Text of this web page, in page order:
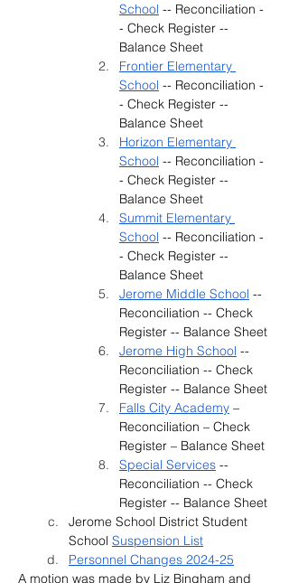
School -- Reconciliation -
- Check Register --
Balance Sheet
Frontier Elementary
School -- Reconciliation -
- Check Register --
Balance Sheet
Horizon Elementary
School -- Reconciliation -
- Check Register --
Balance Sheet
Summit Elementary
School -- Reconciliation -
- Check Register --
Balance Sheet
Jerome Middle School --
Reconciliation -- Check
Register -- Balance Sheet
Jerome High School --
Reconciliation -- Check
Register -- Balance Sheet
Falls City Academy –
Reconciliation – Check
Register – Balance Sheet
Special Services --
Reconciliation -- Check
Register -- Balance Sheet
Jerome School District Student
School Suspension List
Personnel Changes 2024-25
A motion was made by Liz Bingham and